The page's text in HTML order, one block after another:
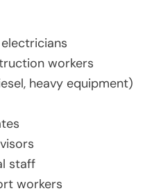
workers
heavy equipment)
staff
workers